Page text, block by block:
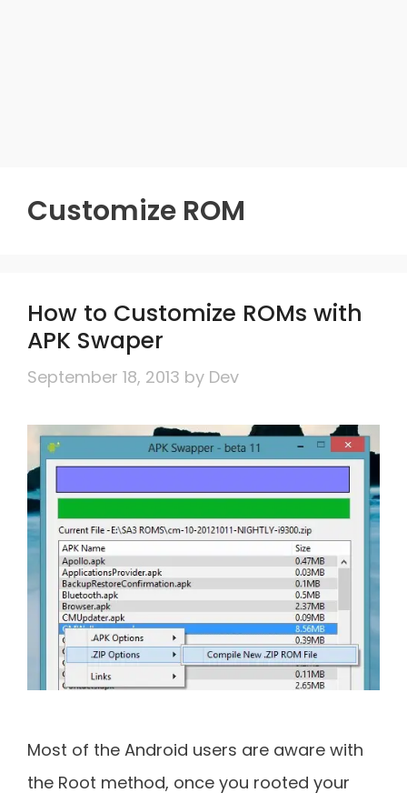
Customize ROM
How to Customize ROMs with
APK Swaper
September 18, 2013 by Dev
Most of the Android users are aware with
the Root method, once you rooted your